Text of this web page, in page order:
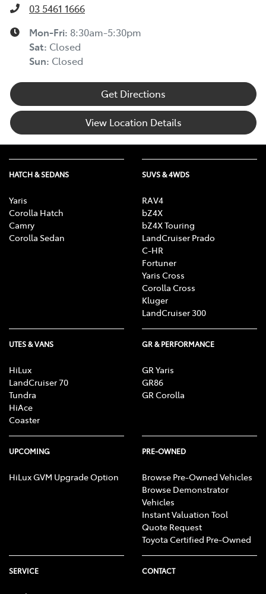
03 5461 1666
Mon-Fri: 8:30am-5:30pm
Sat: Closed
Sun: Closed
Get Directions
View Location Details
HATCH & SEDANS
Yaris
Corolla Hatch
Camry
Corolla Sedan
SUVS & 4WDS
RAV4
bZ4X
bZ4X Touring
LandCruiser Prado
C-HR
Fortuner
Yaris Cross
Corolla Cross
Kluger
LandCruiser 300
UTES & VANS
HiLux
LandCruiser 70
Tundra
HiAce
Coaster
GR & PERFORMANCE
GR Yaris
GR86
GR Corolla
UPCOMING
HiLux GVM Upgrade Option
PRE-OWNED
Browse Pre-Owned Vehicles
Browse Demonstrator
Vehicles
Instant Valuation Tool
Quote Request
Toyota Certified Pre-Owned
SERVICE CONTACT